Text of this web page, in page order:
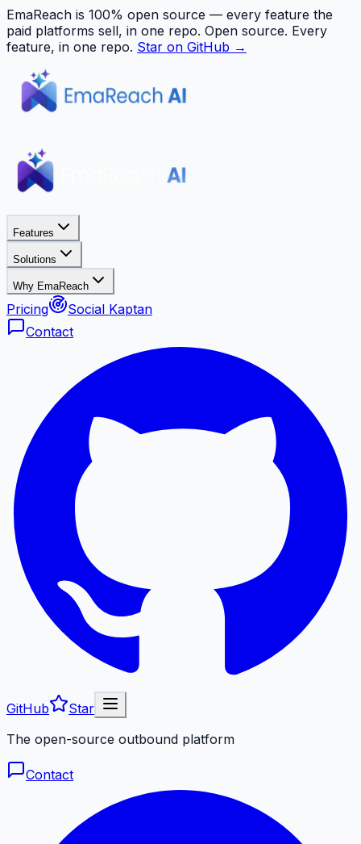
EmaReach is 100% open source — every feature the
paid platforms sell, in one repo. Open source. Every
feature, in one repo. Star on GitHub →
Features
Solutions
Why EmaReach
Pricing
Social Kaptan
Contact
GitHub
Star
The open-source outbound platform
Contact